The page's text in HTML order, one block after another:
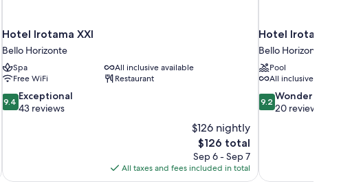
Hotel Irotama XXI
Bello Horizonte
Spa
All inclusive available
Free WiFi
Restaurant
9.4
out
9.4 Exceptional
43 reviews
$126 nightly
The
price
is
$126
$126 total
Sep 6 - Sep 7
All taxes and fees included in total
Hotel Irotama Del
Bello Horizonte
Pool
All inclusive available
9.2
out
9.2 Wonderful
20 reviews